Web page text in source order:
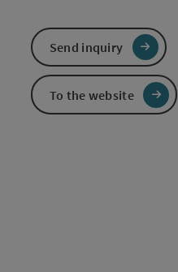
Send inquiry
To the website